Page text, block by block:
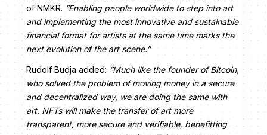
of NMKR. “Enabling people worldwide to step into art
and implementing the most innovative and sustainable
financial format for artists at the same time marks the
next evolution of the art scene.”
Rudolf Budja added:“Much like the founder of Bitcoin,
who solved the problem of moving money in a secure
and decentralized way, we are doing the same with
art. NFTs will make the transfer of art more
transparent, more secure and verifiable, benefitting